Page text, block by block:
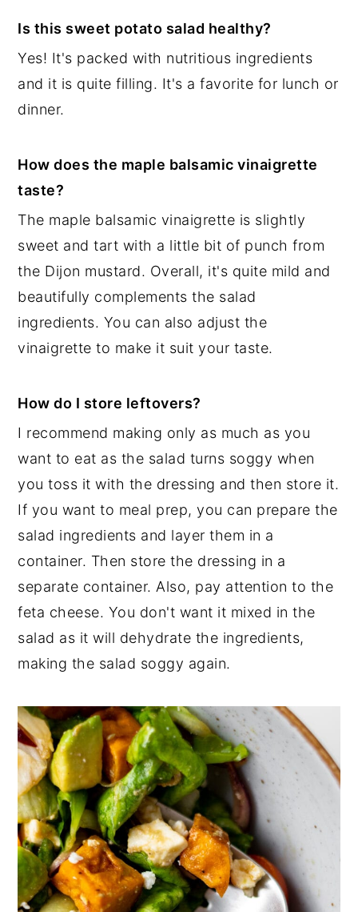
Is this sweet potato salad healthy?
Yes! It's packed with nutritious ingredients
and it is quite filling. It's a favorite for lunch or
dinner.
How does the maple balsamic vinaigrette
taste?
The maple balsamic vinaigrette is slightly
sweet and tart with a little bit of punch from
the Dijon mustard. Overall, it's quite mild and
beautifully complements the salad
ingredients. You can also adjust the
vinaigrette to make it suit your taste.
How do I store leftovers?
I recommend making only as much as you
want to eat as the salad turns soggy when
you toss it with the dressing and then store it.
If you want to meal prep, you can prepare the
salad ingredients and layer them in a
container. Then store the dressing in a
separate container. Also, pay attention to the
feta cheese. You don't want it mixed in the
salad as it will dehydrate the ingredients,
making the salad soggy again.